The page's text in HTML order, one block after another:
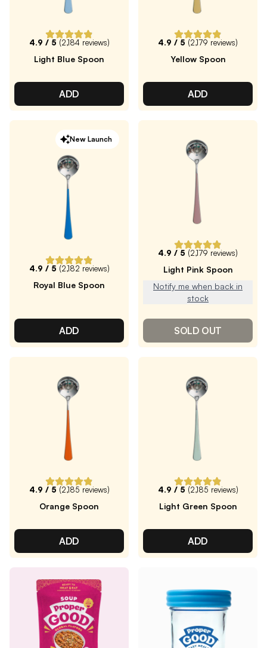
4.9 / 5 (2,184 reviews)
Light Blue Spoon
ADD
4.9 / 5 (2,179 reviews)
Yellow Spoon
ADD
New Launch
4.9 / 5 (2,182 reviews)
Royal Blue Spoon
ADD
4.9 / 5 (2,179 reviews)
Light Pink Spoon
Notify me when back in
stock
SOLD OUT
4.9 / 5 (2,185 reviews)
Orange Spoon
ADD
4.9 / 5 (2,185 reviews)
Light Green Spoon
ADD